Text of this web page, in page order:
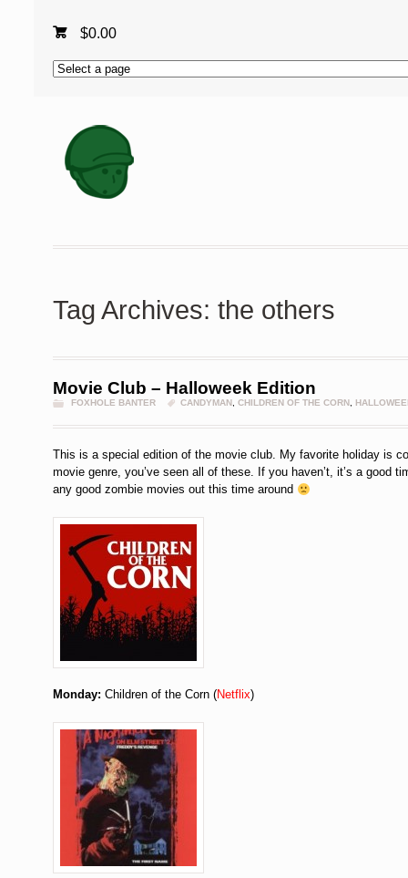
$0.00
Tag Archives: the others
Movie Club – Halloweek Edition
FOXHOLE BANTER CANDYMAN, CHILDREN OF THE CORN,
This is a special edition of the movie club. My favorite holiday is
movie genre, you’ve seen all of these. If you haven’t, it’s a good
any good zombie movies out this time around
Monday: Children of the Corn (Netflix)